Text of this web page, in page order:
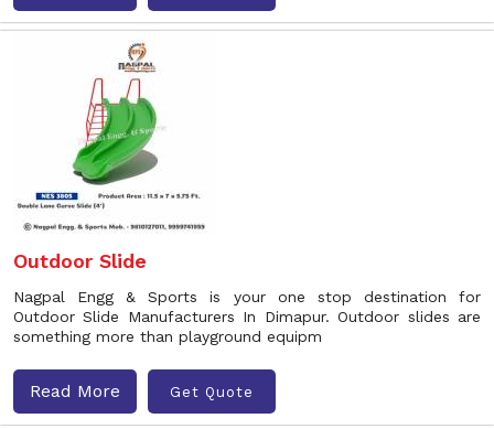
Outdoor Slide
Nagpal Engg & Sports is your one stop destination for
Outdoor Slide Manufacturers In Dimapur. Outdoor slides are
something more than playground equipm
Read More Get Quote